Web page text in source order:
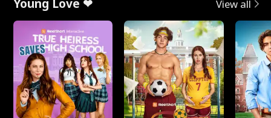
Young Love ❤ View all